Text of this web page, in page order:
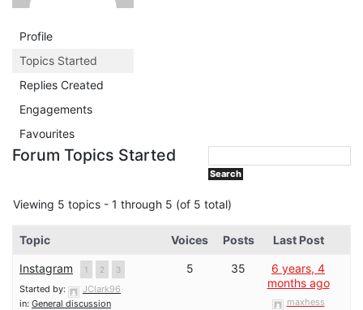
Profile
Topics Started
Replies Created
Engagements
Favourites
Forum Topics Started
Viewing 5 topics - 1 through 5 (of 5 total)
Topic Voices Posts Last Post
Instagram 1 2 3
Started by:
JClark96
in: General discussion
5 35
6 years, 4
months ago
maxhess